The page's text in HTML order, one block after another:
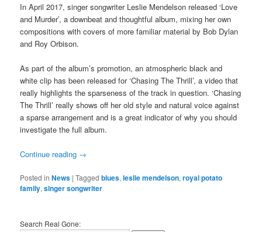
In April 2017, singer songwriter Leslie Mendelson released ‘Love
and Murder’, a downbeat and thoughtful album, mixing her own
compositions with covers of more familiar material by Bob Dylan
and Roy Orbison.
As part of the album’s promotion, an atmospheric black and
white clip has been released for ‘Chasing The Thrill’, a video that
really highlights the sparseness of the track in question. ‘Chasing
The Thrill’ really shows off her old style and natural voice against
a sparse arrangement and is a great indicator of why you should
investigate the full album.
Continue reading →
Posted in News |Tagged blues,leslie mendelson,royal potato
family,singer songwriter
Search Real Gone: